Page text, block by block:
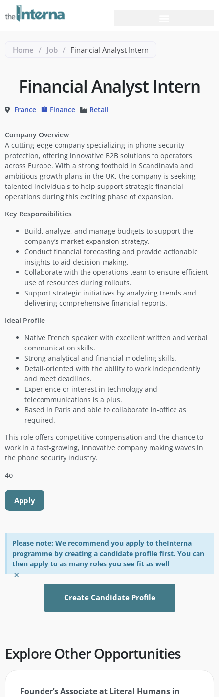
Home / Job / Financial Analyst Intern
Financial Analyst Intern
France 🏦 Finance Retail
Company Overview
A cutting-edge company specializing in phone security
protection, offering innovative B2B solutions to operators
across Europe. With a strong foothold in Scandinavia and
ambitious growth plans in the UK, the company is seeking
talented individuals to help support strategic financial
operations during this exciting phase of expansion.
Key Responsibilities
Build, analyze, and manage budgets to support the
company’s market expansion strategy.
Conduct financial forecasting and provide actionable
insights to aid decision-making.
Collaborate with the operations team to ensure efficient
use of resources during rollouts.
Support strategic initiatives by analyzing trends and
delivering comprehensive financial reports.
Ideal Profile
Native French speaker with excellent written and verbal
communication skills.
Strong analytical and financial modeling skills.
Detail-oriented with the ability to work independently
and meet deadlines.
Experience or interest in technology and
telecommunications is a plus.
Based in Paris and able to collaborate in-office as
required.
This role offers competitive compensation and the chance to
work in a fast-growing, innovative company making waves in
the phone security industry.
4o
Apply
Please note: We recommend you apply to theInterna
programme by creating a candidate profile first. You can
then apply to as many roles you see fit as well
×
Create Candidate Profile
Explore Other Opportunities
Founder’s Associate at Literal Humans in